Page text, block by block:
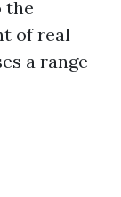
the
of real
a range